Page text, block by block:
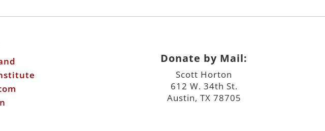
Donate by Mail:
Scott Horton
612 W. 34th St.
Austin, TX 78705